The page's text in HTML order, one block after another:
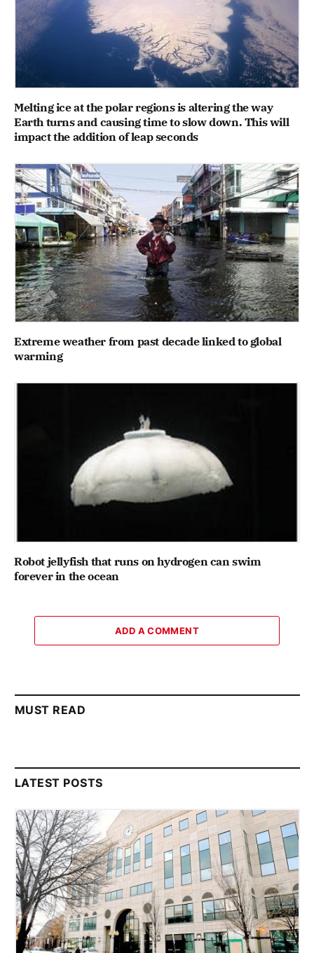
Melting ice at the polar regions is altering the way
Earth turns and causing time to slow down. This will
impact the addition of leap seconds
Extreme weather from past decade linked to global
warming
Robot jellyfish that runs on hydrogen can swim
forever in the ocean
ADD A COMMENT
MUST READ
LATEST POSTS